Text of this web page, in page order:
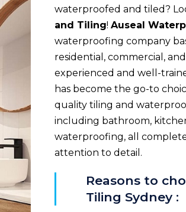
waterproofed and tiled?
and Tiling! Auseal
waterproofing company
residential, commercial,
experienced and well-
has become the go-to
quality tiling and
including bathroom,
waterproofing, all
attention to detail.
Reasons to
Tiling Sydney :